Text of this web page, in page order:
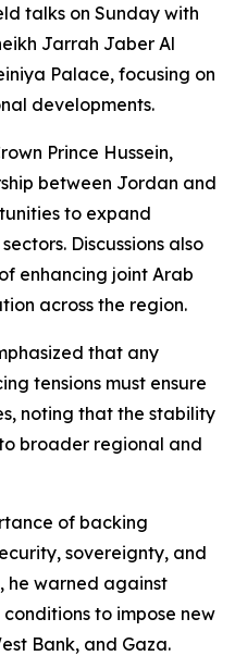
talks on Sunday with
Jarrah Jaber Al
Palace, focusing on
developments.
Prince Hussein,
between Jordan and
to expand
Discussions also
enhancing joint Arab
across the region.
that any
tensions must ensure
noting that the stability
broader regional and
of backing
sovereignty, and
he warned against
to impose new
Bank, and Gaza.